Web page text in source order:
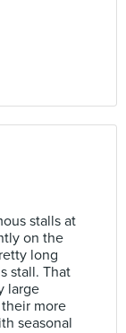
stalls at
on the
long
stall. That
large
more
seasonal